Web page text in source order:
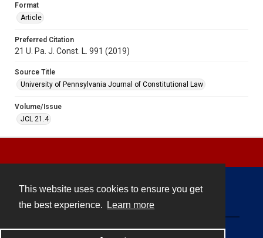
This website uses cookies to ensure you get
the best experience.
Learn more
Format
Article
Preferred Citation
21 U. Pa. J. Const. L. 991 (2019)
Source Title
University of Pennsylvania Journal of Constitutional Law
Volume/Issue
JCL 21.4